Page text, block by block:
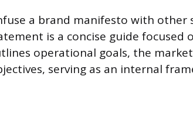
a brand manifesto with other
is a concise guide focused
operational goals, the
serving as an internal